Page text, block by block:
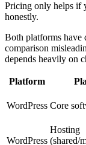
Pricing only helps if
honestly.
Both platforms have
comparison
depends heavily on
Platform
WordPress Core
WordPress
Hosting
(shared/